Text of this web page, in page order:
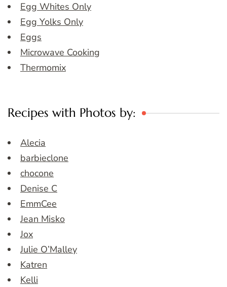
Egg Whites Only
Egg Yolks Only
Eggs
Microwave Cooking
Thermomix
Recipes with Photos by:
Alecia
barbieclone
chocone
Denise C
EmmCee
Jean Misko
Jox
Julie O’Malley
Katren
Kelli